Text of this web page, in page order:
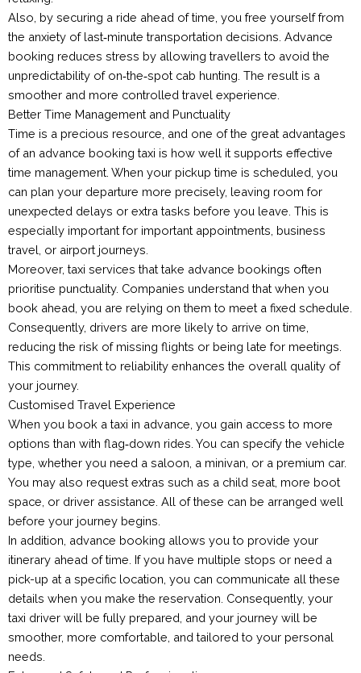
Also, by securing a ride ahead of time, you free yourself from
the anxiety of last‑minute transportation decisions. Advance
booking reduces stress by allowing travellers to avoid the
unpredictability of on‑the‑spot cab hunting. The result is a
smoother and more controlled travel experience.
Better Time Management and Punctuality
Time is a precious resource, and one of the great advantages
of an advance booking taxi is how well it supports effective
time management. When your pickup time is scheduled, you
can plan your departure more precisely, leaving room for
unexpected delays or extra tasks before you leave. This is
especially important for important appointments, business
travel, or airport journeys.
Moreover, taxi services that take advance bookings often
prioritise punctuality. Companies understand that when you
book ahead, you are relying on them to meet a fixed schedule.
Consequently, drivers are more likely to arrive on time,
reducing the risk of missing flights or being late for meetings.
This commitment to reliability enhances the overall quality of
your journey.
Customised Travel Experience
When you book a taxi in advance, you gain access to more
options than with flag‑down rides. You can specify the vehicle
type, whether you need a saloon, a minivan, or a premium car.
You may also request extras such as a child seat, more boot
space, or driver assistance. All of these can be arranged well
before your journey begins.
In addition, advance booking allows you to provide your
itinerary ahead of time. If you have multiple stops or need a
pick-up at a specific location, you can communicate all these
details when you make the reservation. Consequently, your
taxi driver will be fully prepared, and your journey will be
smoother, more comfortable, and tailored to your personal
needs.